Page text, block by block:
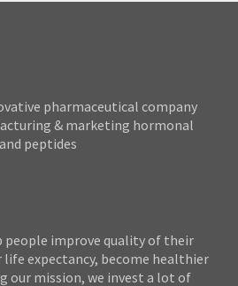
pharmaceutical company
& marketing hormonal
peptides
people improve quality of their
expectancy, become healthier
our mission, we invest a lot of